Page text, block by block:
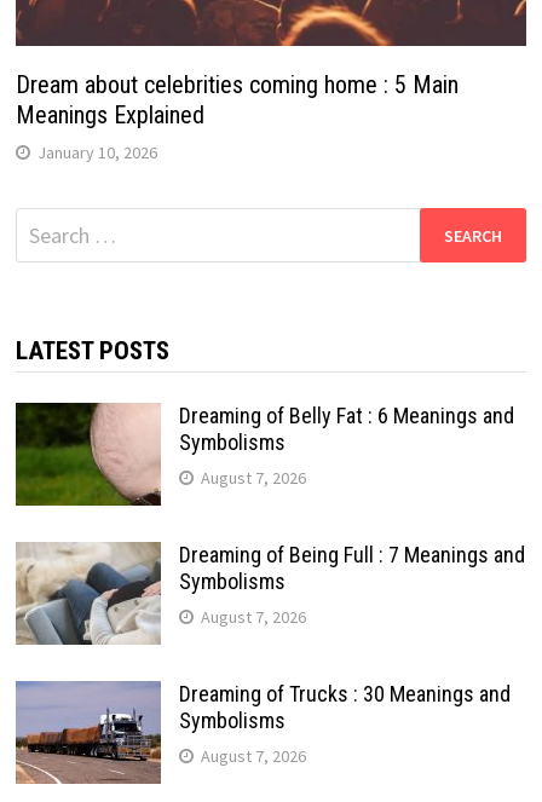
Dream about celebrities coming home : 5 Main
Meanings Explained
January 10, 2026
Search
for:
LATEST POSTS
Dreaming of Belly Fat : 6 Meanings and
Symbolisms
August 7, 2026
Dreaming of Being Full : 7 Meanings and
Symbolisms
August 7, 2026
Dreaming of Trucks : 30 Meanings and
Symbolisms
August 7, 2026